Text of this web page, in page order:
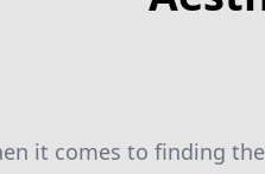
it comes to finding